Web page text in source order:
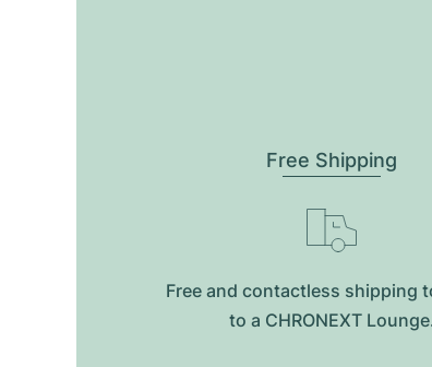
Free Shipping
Free and contactless shipping
to a CHRONEXT